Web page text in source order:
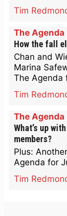
Tim
The Agenda
How the fall
Chan and
Marina
The Agenda
Tim
The Agenda
What’s up
members?
Plus:
Agenda for
Tim